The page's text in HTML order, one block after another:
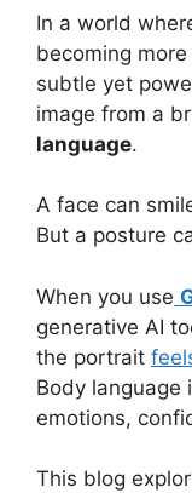
In a world
becoming
subtle yet
image from a
language.
A face can
But a posture
When you use
generative AI
the portrait
Body language
emotions,
This blog